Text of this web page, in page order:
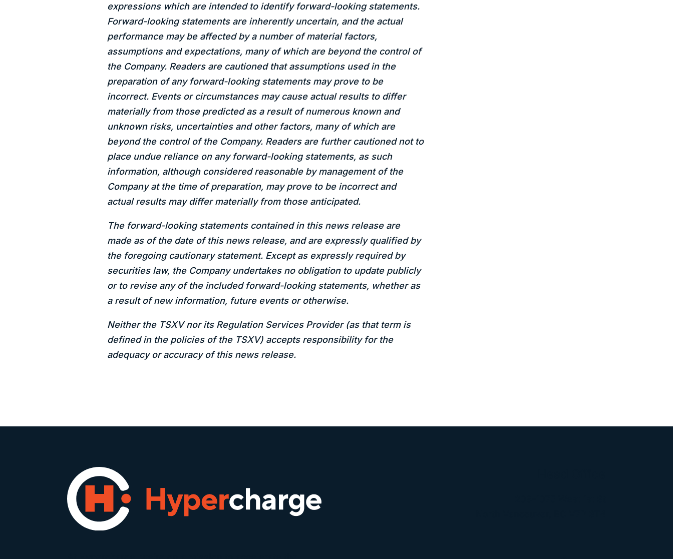
expressions which are intended to identify forward-looking statements.
Forward-looking statements are inherently uncertain, and the actual
performance may be affected by a number of material factors,
assumptions and expectations, many of which are beyond the control of
the Company. Readers are cautioned that assumptions used in the
preparation of any forward-looking statements may prove to be
incorrect. Events or circumstances may cause actual results to differ
materially from those predicted as a result of numerous known and
unknown risks, uncertainties and other factors, many of which are
beyond the control of the Company. Readers are further cautioned not to
place undue reliance on any forward-looking statements, as such
information, although considered reasonable by management of the
Company at the time of preparation, may prove to be incorrect and
actual results may differ materially from those anticipated.
The forward-looking statements contained in this news release are
made as of the date of this news release, and are expressly qualified by
the foregoing cautionary statement. Except as expressly required by
securities law, the Company undertakes no obligation to update publicly
or to revise any of the included forward-looking statements, whether as
a result of new information, future events or otherwise.
Neither the TSXV nor its Regulation Services Provider (as that term is
defined in the policies of the TSXV) accepts responsibility for the
adequacy or accuracy of this news release.